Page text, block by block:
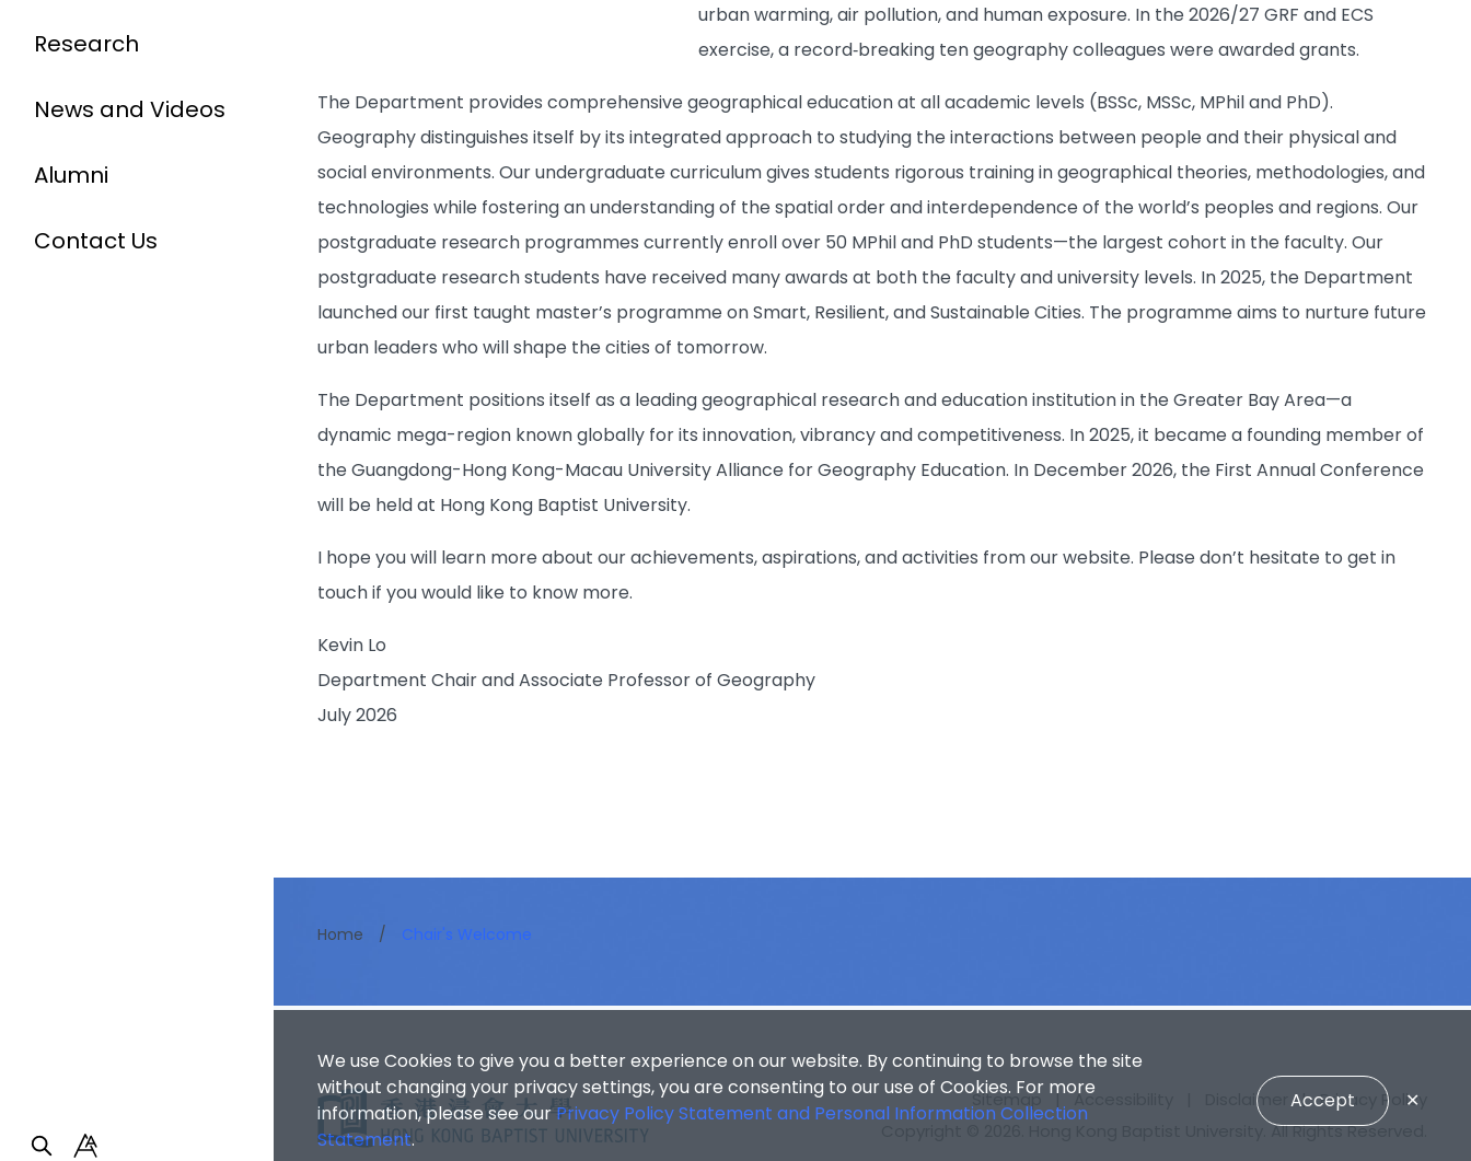
Research
News and Videos
Alumni
Contact Us
urban warming, air pollution, and human exposure. In the 2026/27 GRF and ECS
exercise, a record‑breaking ten geography colleagues were awarded grants.
The Department provides comprehensive geographical education at all academic levels (BSSc, MSSc, MPhil and PhD).
Geography distinguishes itself by its integrated approach to studying the interactions between people and their physical and
social environments. Our undergraduate curriculum gives students rigorous training in geographical theories, methodologies, and
technologies while fostering an understanding of the spatial order and interdependence of the world’s peoples and regions. Our
postgraduate research programmes currently enroll over 50 MPhil and PhD students—the largest cohort in the faculty. Our
postgraduate research students have received many awards at both the faculty and university levels. In 2025, the Department
launched our first taught master’s programme on Smart, Resilient, and Sustainable Cities. The programme aims to nurture future
urban leaders who will shape the cities of tomorrow.
The Department positions itself as a leading geographical research and education institution in the Greater Bay Area—a
dynamic mega-region known globally for its innovation, vibrancy and competitiveness. In 2025, it became a founding member of
the Guangdong-Hong Kong-Macau University Alliance for Geography Education. In December 2026, the First Annual Conference
will be held at Hong Kong Baptist University.
I hope you will learn more about our achievements, aspirations, and activities from our website. Please don’t hesitate to get in
touch if you would like to know more.
Kevin Lo
Department Chair and Associate Professor of Geography
July 2026
Home / Chair's Welcome
We use Cookies to give you a better experience on our website. By continuing to browse the site
without changing your privacy settings, you are consenting to our use of Cookies. For more
information, please see ourPrivacy Policy Statement and Personal Information Collection
Statement.
Accept ✕
Sitemap |Accessibility Disclaimer |Privacy Policy
Copyright © 2026. Hong Kong Baptist University. All Rights Reserved.